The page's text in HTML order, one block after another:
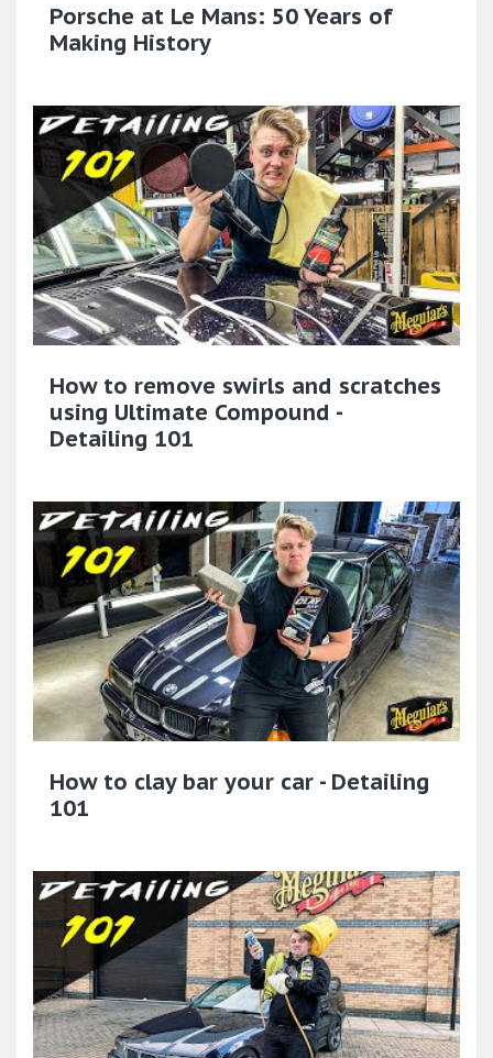
Porsche at Le Mans: 50 Years of
Making History
How to remove swirls and scratches
using Ultimate Compound -
Detailing 101
How to clay bar your car - Detailing
101